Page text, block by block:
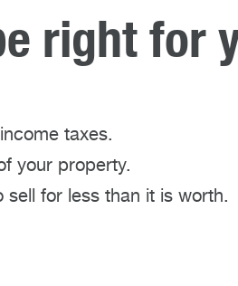
right for
taxes.
your property.
sell for less than it is worth.